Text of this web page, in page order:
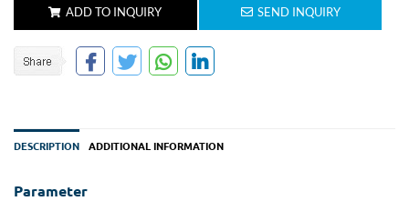
ADD TO INQUIRY SEND INQUIRY
DESCRIPTION ADDITIONAL INFORMATION
Parameter